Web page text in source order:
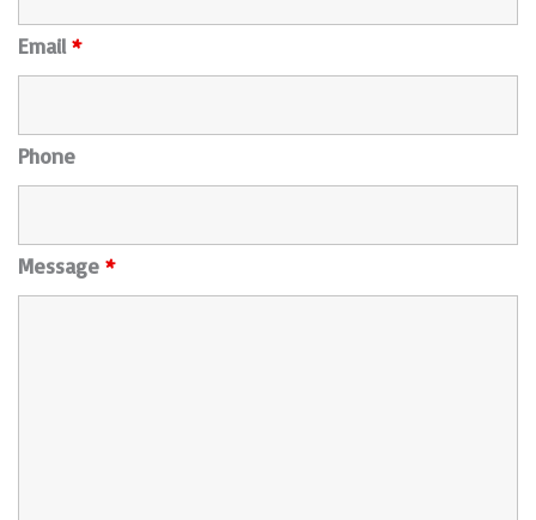
Email*
Phone
Message *